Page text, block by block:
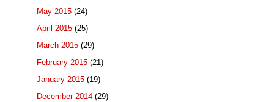
May 2015 (24)
April 2015 (25)
March 2015 (29)
February 2015 (21)
January 2015 (19)
December 2014 (29)